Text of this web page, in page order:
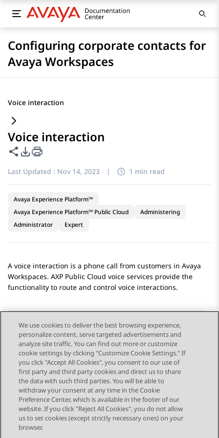
Configuring corporate contacts for
Avaya Workspaces
Voice interaction
Voice interaction
Share this page
PDF Export Options
Last Updated : Nov 14, 2023 | 1 min read
Avaya Experience Platform™
Avaya Experience Platform™ Public Cloud
Administering
Administrator
Expert
A voice interaction is a phone call from customers in Avaya
Workspaces. AXP Public Cloud voice services provide the
functionality to route and control voice interactions.
Send Feedback
Topic navigation
Previous Topic Next Topic
STAY CONNECTED
We use cookies to deliver the best browsing experience,
personalize content, serve targeted advertisements and
analyze site traffic. You can find out more or customize
cookie settings by clicking "Customize Cookie Settings." If
you click "Accept All Cookies", you consent to our use of
first party and third party cookies and direct us to share
the data with such third parties. You will be able to
withdraw your consent at any time in the Cookie
Preference Center, which is available in the footer of our
website. If you click "Reject All Cookies", you do not allow
us to set cookies (except strictly necessary ones) on your
browser.